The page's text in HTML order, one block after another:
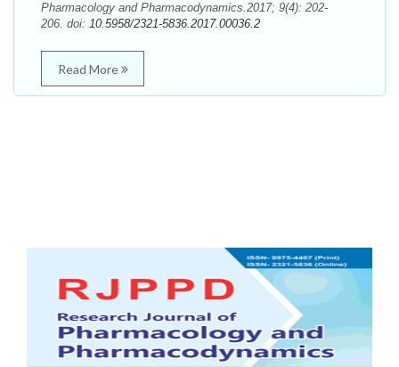
Pharmacology and Pharmacodynamics.2017; 9(4): 202-
206. doi: 10.5958/2321-5836.2017.00036.2
Read More